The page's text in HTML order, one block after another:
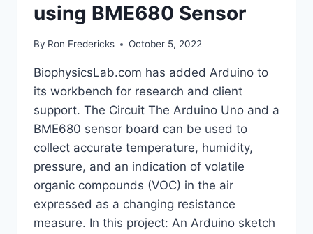
using BME680 Sensor
By Ron Fredericks October 5, 2022
BiophysicsLab.com has added Arduino to
its workbench for research and client
support. The Circuit The Arduino Uno and a
BME680 sensor board can be used to
collect accurate temperature, humidity,
pressure, and an indication of volatile
organic compounds (VOC) in the air
expressed as a changing resistance
measure. In this project: An Arduino sketch